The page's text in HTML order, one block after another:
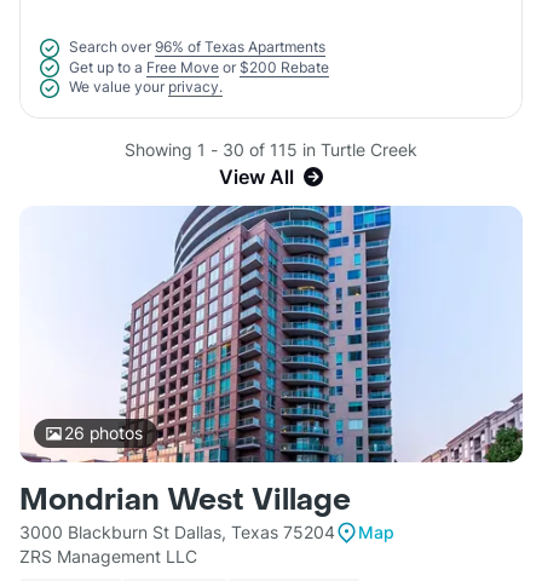
Search over 96% of Texas Apartments
Get up to a Free Move or $200 Rebate
We value your privacy.
Showing 1 - 30 of 115 in Turtle Creek
View All
26 photos
Mondrian West Village
3000 Blackburn St Dallas, Texas 75204
Map
ZRS Management LLC